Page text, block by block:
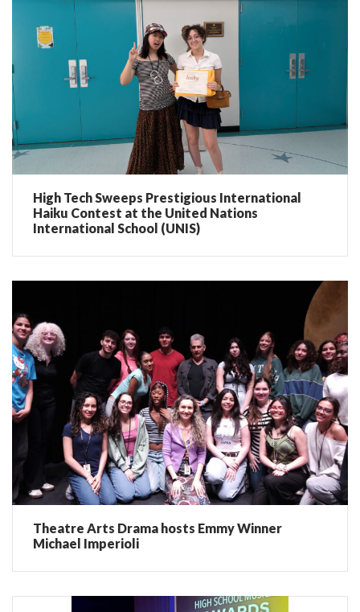
High Tech Sweeps Prestigious International
Haiku Contest at the United Nations
International School (UNIS)
Theatre Arts Drama hosts Emmy Winner
Michael Imperioli